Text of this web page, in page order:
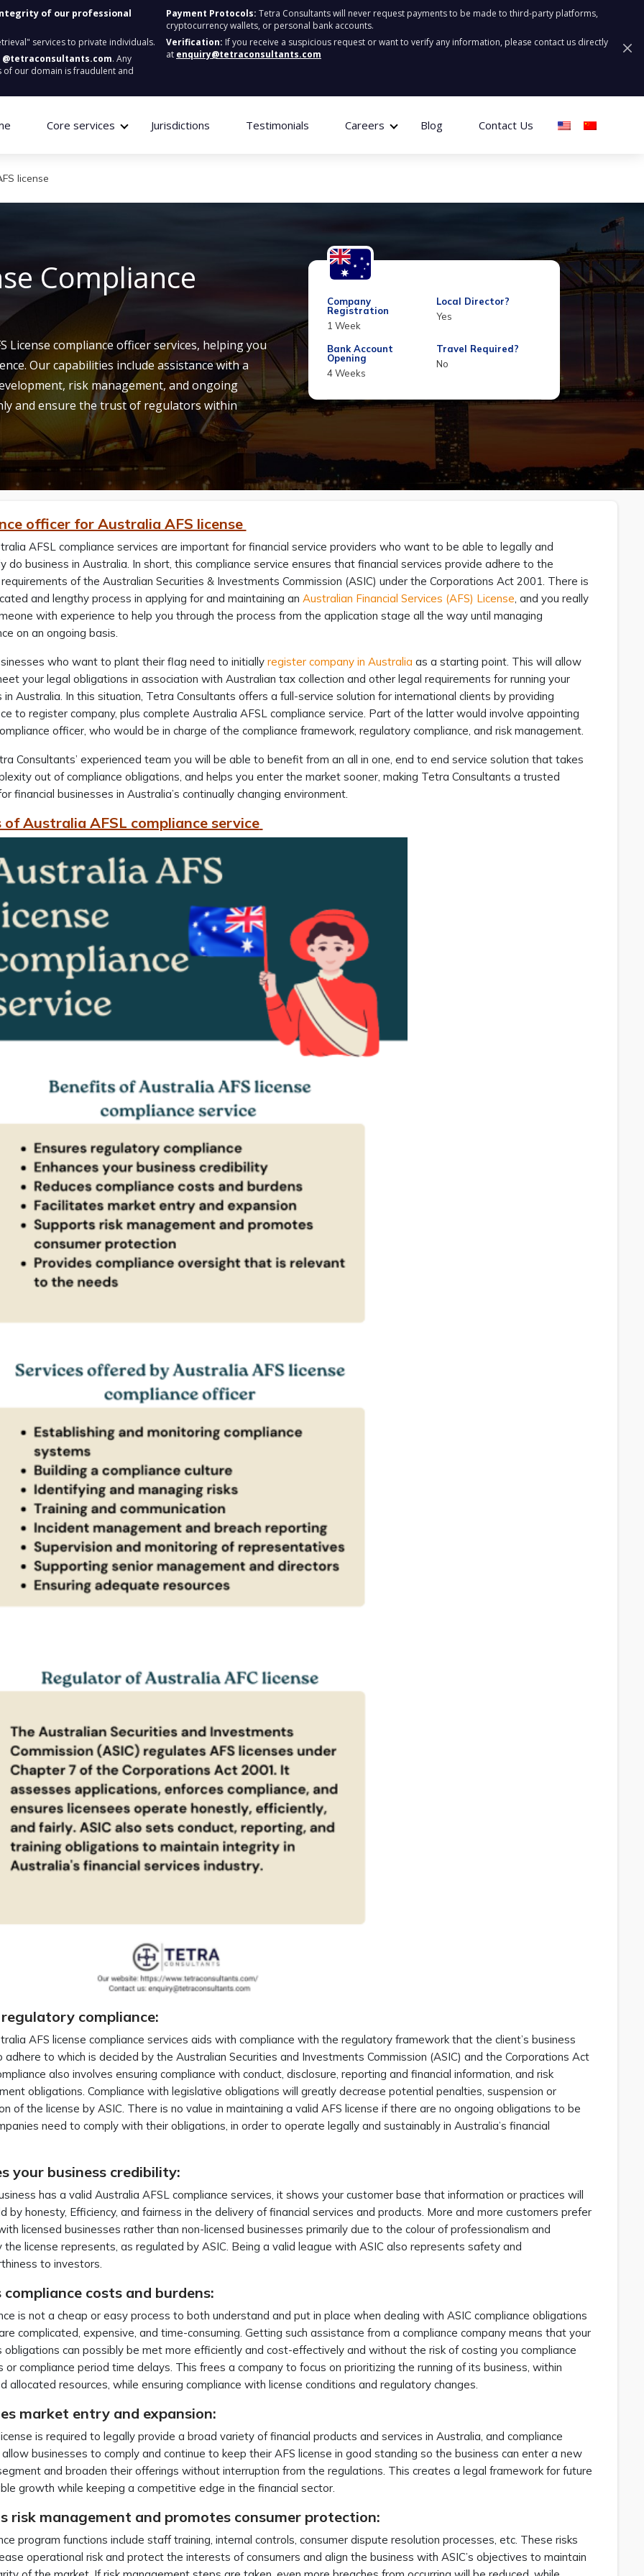
of our professional
services to private individuals.
@tetraconsultants.com. Any
our domain is fraudulent and
Payment Protocols: Tetra Consultants will never request payments to be made to third-party platforms,
cryptocurrency wallets, or personal bank accounts.
Verification: If you receive a suspicious request or want to verify any information, please contact us directly
at enquiry@tetraconsultants.com
Core services Jurisdictions Testimonials Careers Blog Contact Us
license
Compliance
compliance officer services, helping you
Our capabilities include assistancewith a
risk management, and ongoing
and ensure the trust of regulators within
Company
Registration
1 Week
Local Director?
Yes
Bank Account
Opening
4 Weeks
Travel Required?
No
officer for Australia AFS license
AFSL compliance services are important for financial service providers who want to be able to legally and
do business in Australia. In short, this compliance service ensures that financial services provide adhere to the
of the Australian Securities & Investments Commission (ASIC) under the Corporations Act 2001. There is
and lengthy process in applying for and maintaining an Australian Financial Services (AFS) License, and you really
with experience to help you through the process from the application stage all the way until managing
on an ongoing basis.
who want to plant their flag need to initially register company in Australia as a starting point. This will allow
your legal obligations in association with Australian tax collection and other legal requirements for running your
in Australia. In this situation, Tetra Consultants offers a full-service solution for international clients by providing
to register company, plus complete Australia AFSL compliance service. Part of the latter would involve appointing
officer, who would be in charge of the compliance framework, regulatory compliance, and risk management.
Consultants’ experienced team you will be able to benefit from an all in one, end to end service solution that takes
out of compliance obligations, and helps you enter the market sooner, making Tetra Consultants a trusted
financial businesses in Australia’s continually changing environment.
Australia AFSL compliance service
compliance:
AFS license compliance services aids with compliance with the regulatory framework that the client’s business
adhere to which is decided by the Australian Securities and Investments Commission (ASIC) and the Corporations Act
also involves ensuring compliance with conduct, disclosure, reporting and financial information, and risk
obligations. Compliance with legislative obligations will greatly decrease potential penalties, suspension or
of the license by ASIC. There is no value in maintaining a valid AFS license if there are no ongoing obligations to be
need to comply with their obligations, in order to operate legally and sustainably in Australia’s financial
your business credibility:
has a valid Australia AFSL compliance services, it shows your customer base that information or practices will
by honesty, Efficiency, and fairness in the delivery of financial services and products. More and more customers prefer
licensed businesses rather than non-licensed businesses primarily due to the colour of professionalism and
the license represents, as regulated by ASIC. Being a valid league with ASIC also represents safety and
to investors.
compliance costs and burdens:
is not a cheap or easy process to both understand and put in place when dealing with ASIC compliance obligations
complicated, expensive, and time-consuming. Getting such assistance from a compliance company means that your
obligations can possibly be met more efficiently and cost-effectively and without the risk of costing you compliance
or compliance period time delays. This frees a company to focus on prioritizing the running of its business, within
allocated resources, while ensuring compliance with license conditions and regulatory changes.
market entry and expansion:
is required to legally provide a broad variety of financial products and services in Australia, and compliance
businesses to comply and continue to keep their AFS license in good standing so the business can enter a new
and broaden their offerings without interruption from the regulations. This creates a legal framework for future
growth while keeping a competitive edge in the financial sector.
risk management and promotes consumer protection:
program functions include staff training, internal controls, consumer dispute resolution processes, etc. These risks
operational risk and protect the interests of consumers and align the business with ASIC’s objectives to maintain